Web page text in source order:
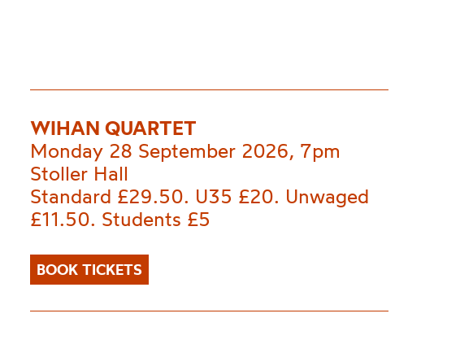
WIHAN QUARTET
Monday 28 September 2026, 7pm
Stoller Hall
Standard £29.50. U35 £20. Unwaged
£11.50. Students £5
BOOK TICKETS